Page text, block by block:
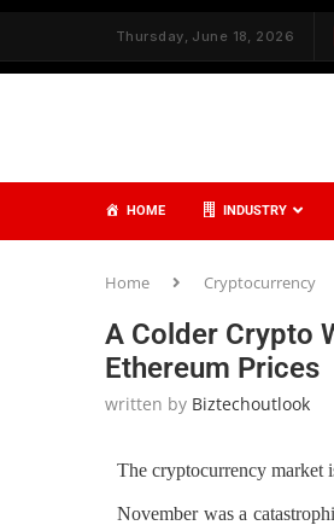
Thursday, June 18, 2026
Strategy and Care ✦ Redefining
HOME INDUSTRY
Home Cryptocurrency
A Colder Crypto
Ethereum Prices
written by Biztechoutlook
The cryptocurrency market
November was a